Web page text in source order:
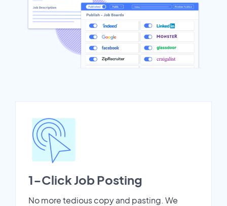
1-Click Job Posting
No more tedious copy and pasting. We